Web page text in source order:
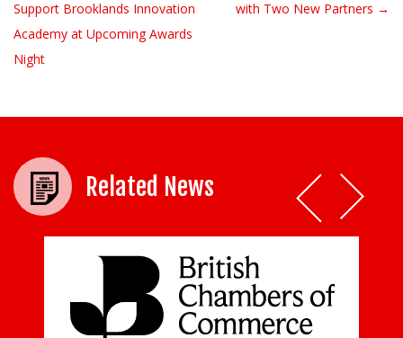
Support Brooklands Innovation
Academy at Upcoming Awards
Night
with Two New Partners →
Related News